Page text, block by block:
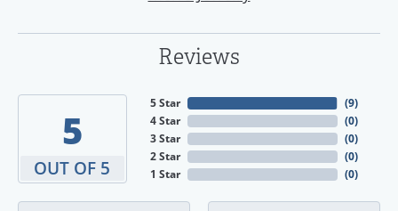
Reviews
5
OUT OF 5
5 Star
4 Star
3 Star
2 Star
1 Star
(9)
(0)
(0)
(0)
(0)